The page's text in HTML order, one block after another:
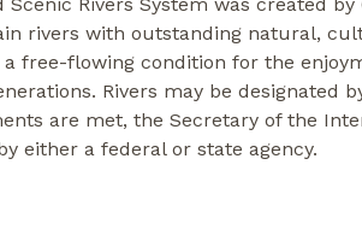
rivers with outstanding natural,
free-flowing condition for the
Rivers may be designated
are met, the Secretary of the
either a federal or state agency.